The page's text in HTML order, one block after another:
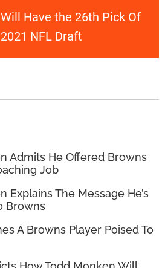
Have the 26th Pick Of
NFL Draft
Admits He Offered Browns
Job
Explains The Message He’s
Browns
A Browns Player Poised To